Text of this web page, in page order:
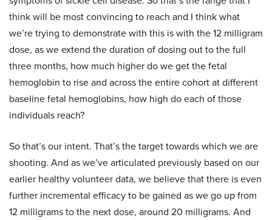
think will be most convincing to reach and I think what
we’re trying to demonstrate with this is with the 12 milligram
dose, as we extend the duration of dosing out to the full
three months, how much higher do we get the fetal
hemoglobin to rise and across the entire cohort at different
baseline fetal hemoglobins, how high do each of those
individuals reach?
So that’s our intent. That’s the target towards which we are
shooting. And as we’ve articulated previously based on our
earlier healthy volunteer data, we believe that there is even
further incremental efficacy to be gained as we go up from
12 milligrams to the next dose, around 20 milligrams. And